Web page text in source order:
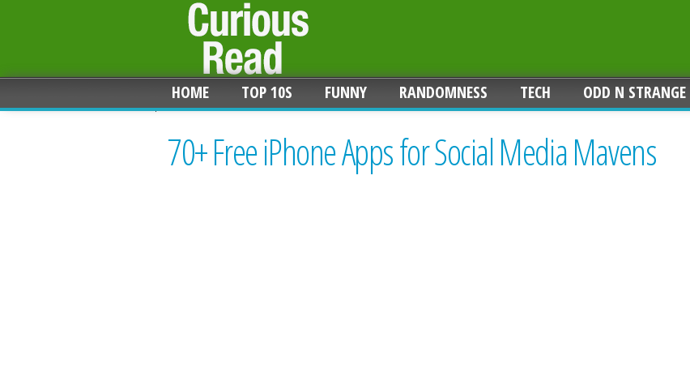
HOME TOP 10S FUNNY RANDOMNESS TECH ODD N STRANGE
70+ Free iPhone Apps for Social Media Mavens